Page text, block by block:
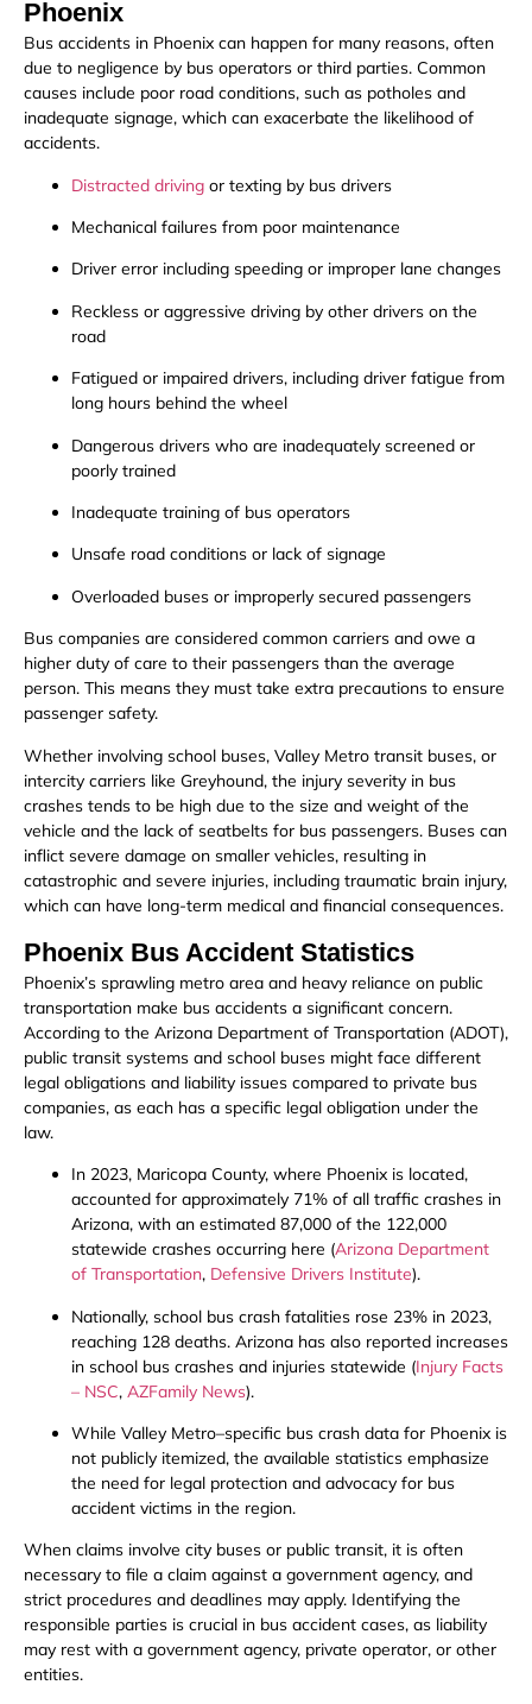
Phoenix
Bus accidents in Phoenix can happen for many reasons, often
due to negligence by bus operators or third parties. Common
causes include poor road conditions, such as potholes and
inadequate signage, which can exacerbate the likelihood of
accidents.
Distracted driving or texting by bus drivers
Mechanical failures from poor maintenance
Driver error including speeding or improper lane changes
Reckless or aggressive driving by other drivers on the
road
Fatigued or impaired drivers, including driver fatigue from
long hours behind the wheel
Dangerous drivers who are inadequately screened or
poorly trained
Inadequate training of bus operators
Unsafe road conditions or lack of signage
Overloaded buses or improperly secured passengers
Bus companies are considered common carriers and owe a
higher duty of care to their passengers than the average
person. This means they must take extra precautions to ensure
passenger safety.
Whether involving school buses, Valley Metro transit buses, or
intercity carriers like Greyhound, the injury severity in bus
crashes tends to be high due to the size and weight of the
vehicle and the lack of seatbelts for bus passengers. Buses can
inflict severe damage on smaller vehicles, resulting in
catastrophic and severe injuries, including traumatic brain injury,
which can have long-term medical and financial consequences.
Phoenix Bus Accident Statistics
Phoenix’s sprawling metro area and heavy reliance on public
transportation make bus accidents a significant concern.
According to the Arizona Department of Transportation (ADOT),
public transit systems and school buses might face different
legal obligations and liability issues compared to private bus
companies, as each has a specific legal obligation under the
law.
In 2023, Maricopa County, where Phoenix is located,
accounted for approximately 71% of all traffic crashes in
Arizona, with an estimated 87,000 of the 122,000
statewide crashes occurring here (Arizona Department
of Transportation, Defensive Drivers Institute).
Nationally, school bus crash fatalities rose 23% in 2023,
reaching 128 deaths. Arizona has also reported increases
in school bus crashes and injuries statewide (Injury Facts
– NSC, AZFamily News).
While Valley Metro–specific bus crash data for Phoenix is
not publicly itemized, the available statistics emphasize
the need for legal protection and advocacy for bus
accident victims in the region.
When claims involve city buses or public transit, it is often
necessary to file a claim against a government agency, and
strict procedures and deadlines may apply. Identifying the
responsible parties is crucial in bus accident cases, as liability
may rest with a government agency, private operator, or other
entities.